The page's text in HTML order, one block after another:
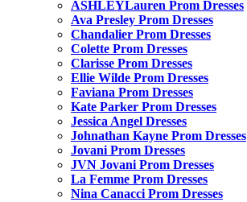
ASHLEYLauren Prom Dresses
Ava Presley Prom Dresses
Chandalier Prom Dresses
Colette Prom Dresses
Clarisse Prom Dresses
Ellie Wilde Prom Dresses
Faviana Prom Dresses
Kate Parker Prom Dresses
Jessica Angel Dresses
Johnathan Kayne Prom Dresses
Jovani Prom Dresses
JVN Jovani Prom Dresses
La Femme Prom Dresses
Nina Canacci Prom Dresses